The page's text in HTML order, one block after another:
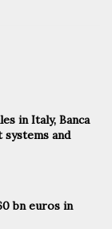
in Italy, Banca
systems and
bn euros in